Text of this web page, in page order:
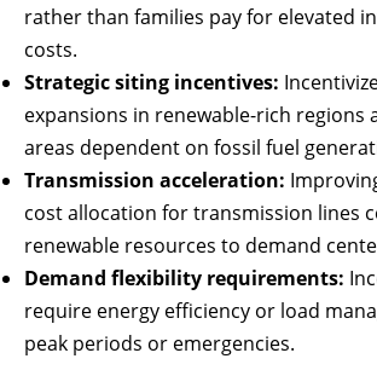
rather than families pay for elevated
costs.
Strategic siting incentives:
expansions in renewable-rich regions
areas dependent on fossil fuel
Transmission acceleration:
cost allocation for transmission lines
renewable resources to demand
Demand flexibility requirements:
require energy efficiency or load
peak periods or emergencies.